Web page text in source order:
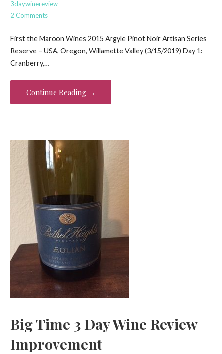
3daywinereview
2 Comments
First the Maroon Wines 2015 Argyle Pinot Noir Artisan Series
Reserve – USA, Oregon, Willamette Valley (3/15/2019) Day 1:
Cranberry,…
Continue Reading →
Big Time 3 Day Wine Review
Improvement